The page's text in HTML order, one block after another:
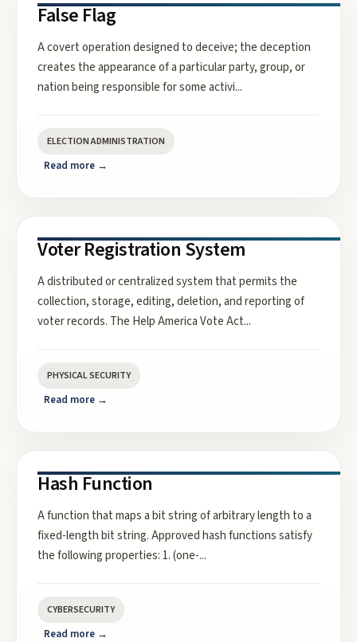
False Flag
A covert operation designed to deceive; the deception
creates the appearance of a particular party, group, or
nation being responsible for some activi...
ELECTION ADMINISTRATION
Read more →
Voter Registration System
A distributed or centralized system that permits the
collection, storage, editing, deletion, and reporting of
voter records. The Help America Vote Act...
PHYSICAL SECURITY
Read more →
Hash Function
A function that maps a bit string of arbitrary length to a
fixed-length bit string. Approved hash functions satisfy
the following properties: 1. (one-...
CYBERSECURITY
Read more →